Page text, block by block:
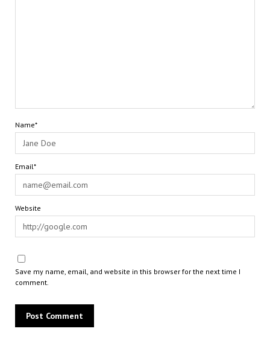
Name*
Email*
Website
Save my name, email, and website in this browser for the next time I
comment.